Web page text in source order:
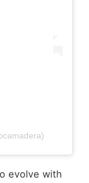
evolve with